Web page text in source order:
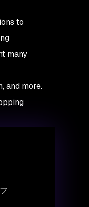
to
many
and more.